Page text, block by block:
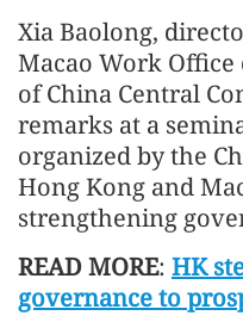
Xia Baolong,
Macao Work
of China Central
remarks at a
organized by the
Hong Kong and
strengthening
READ MORE: HK
governance to